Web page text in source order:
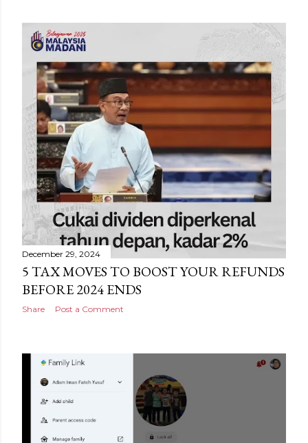
December 29, 2024
5 TAX MOVES TO BOOST YOUR REFUNDS
BEFORE 2024 ENDS
Share Post a Comment